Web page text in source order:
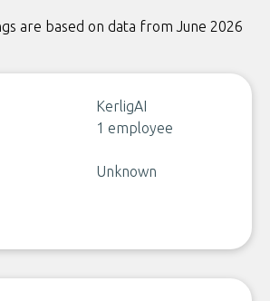
are based on data from June 2026
KerligAI
1 employee
Unknown